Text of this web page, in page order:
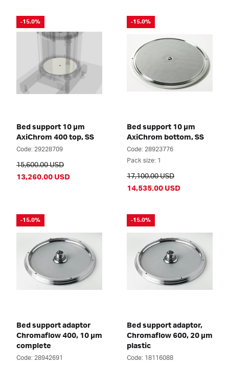
-15.0%
Bed support 10 µm
AxiChrom 400 top, SS
Code: 29228709
15,600.00 USD
13,260.00 USD
-15.0%
Bed support 10 µm
AxiChrom bottom, SS
Code: 28923776
Pack size: 1
17,100.00 USD
14,535.00 USD
-15.0%
Bed support adaptor
Chromaflow 400, 10 µm
complete
Code: 28942691
-15.0%
Bed support adaptor,
Chromaflow 600, 20 µm
plastic
Code: 18116088